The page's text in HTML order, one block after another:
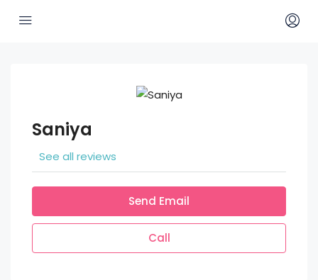
Saniya
See all reviews
Send Email
Call